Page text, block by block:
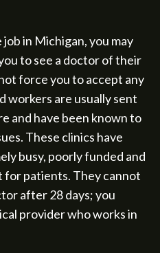
in Michigan, you may
to see a doctor of their
force you to accept any
workers are usually sent
and have been known to
These clinics have
busy, poorly funded and
patients. They cannot
after 28 days; you
provider who works in